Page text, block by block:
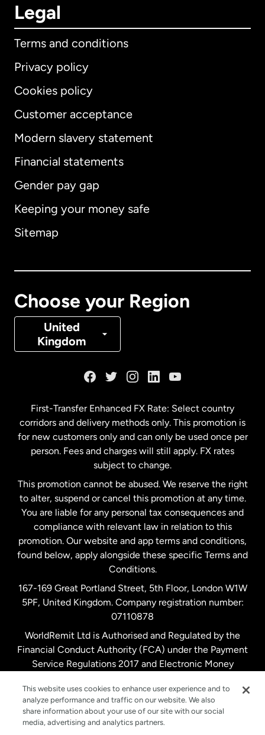
Legal
Terms and conditions
Privacy policy
Cookies policy
Customer acceptance
Modern slavery statement
Financial statements
Gender pay gap
Keeping your money safe
Sitemap
Choose your Region
United
Kingdom
International English
Australia
Denmark
Malaysia
Netherlands
New Zealand
Spain
United Kingdom
United States English
United States Español
First-Transfer Enhanced FX Rate: Select country
corridors and delivery methods only. This promotion is
for new customers only and can only be used once per
person. Fees and charges will still apply. FX rates
subject to change.
This promotion cannot be abused. We reserve the right
to alter, suspend or cancel this promotion at any time.
You are liable for any personal tax consequences and
compliance with relevant law in relation to this
promotion. Our website and app terms and conditions,
found below, apply alongside these specific Terms and
Conditions.
167-169 Great Portland Street, 5th Floor, London W1W
5PF, United Kingdom. Company registration number:
07110878
WorldRemit Ltd is Authorised and Regulated by the
Financial Conduct Authority (FCA) under the Payment
Service Regulations 2017 and Electronic Money
This website uses cookies to enhance user experience and to
analyze performance and traffic on our website. We also
share information about your use of our site with our social
media, advertising and analytics partners.